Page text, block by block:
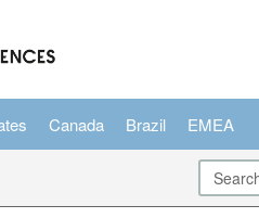
Canada Brazil EMEA